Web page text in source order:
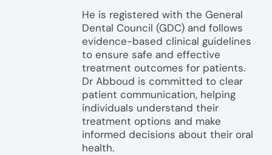
He is registered with the General
Dental Council (GDC) and follows
evidence-based clinical guidelines
to ensure safe and effective
treatment outcomes for patients.
Dr Abboud is committed to clear
patient communication, helping
individuals understand their
treatment options and make
informed decisions about their oral
health.